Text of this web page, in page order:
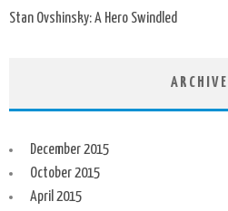
Stan Ovshinsky: A Hero Swindled
December 2015
October 2015
April 2015